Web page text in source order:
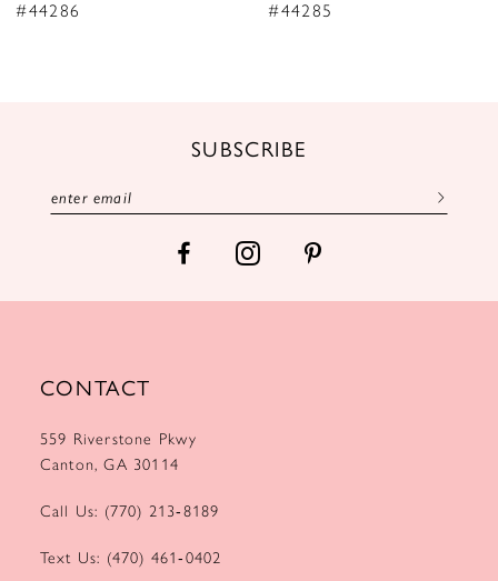
9
#44286
#44285
SUBSCRIBE
CONTACT
559 Riverstone Pkwy
Canton, GA 30114
Call Us: (770) 213‑8189
Text Us: (470) 461‑0402